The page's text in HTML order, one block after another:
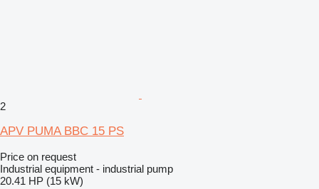
2
APV PUMA BBC 15 PS
Price on request
Industrial equipment - industrial pump
20.41 HP (15 kW)